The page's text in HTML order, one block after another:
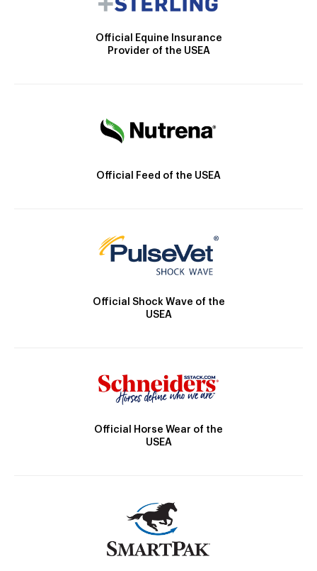
Official Equine Insurance
Provider of the USEA
Official Feed of the USEA
Official Shock Wave of the
USEA
Official Horse Wear of the
USEA